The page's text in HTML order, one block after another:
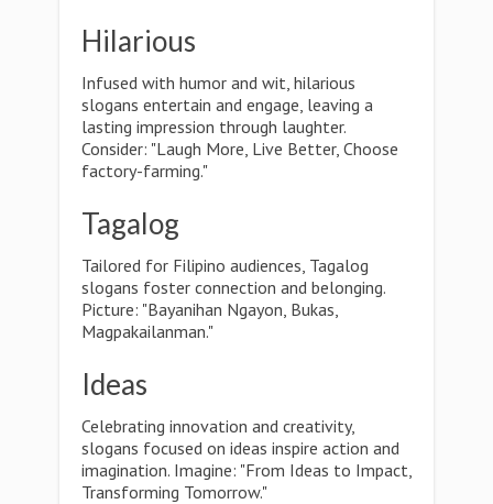
Hilarious
Infused with humor and wit, hilarious
slogans entertain and engage, leaving a
lasting impression through laughter.
Consider: "Laugh More, Live Better, Choose
factory-farming."
Tagalog
Tailored for Filipino audiences, Tagalog
slogans foster connection and belonging.
Picture: "Bayanihan Ngayon, Bukas,
Magpakailanman."
Ideas
Celebrating innovation and creativity,
slogans focused on ideas inspire action and
imagination. Imagine: "From Ideas to Impact,
Transforming Tomorrow."